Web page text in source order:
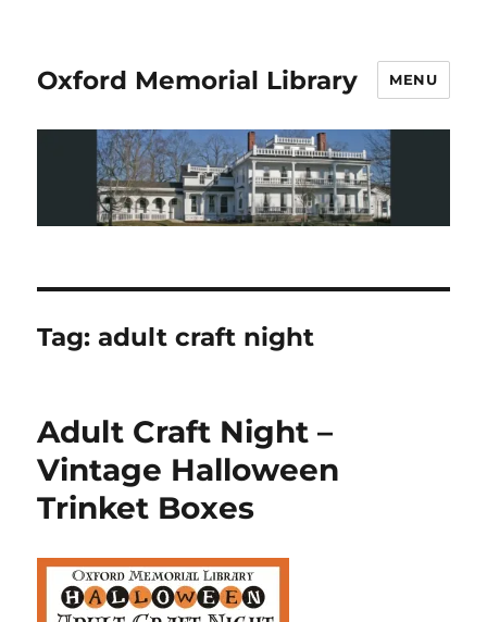
Oxford Memorial Library MENU
Tag:adult craft night
Adult Craft Night –
Vintage Halloween
Trinket Boxes